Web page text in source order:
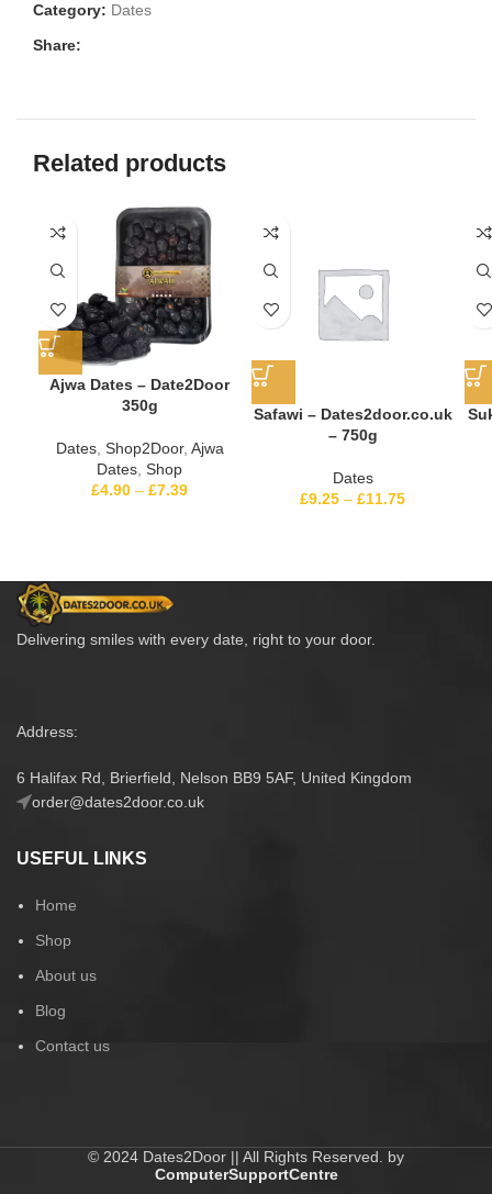
Category: Dates
Share:
Related products
Ajwa Dates – Date2Door
350g
Dates, Shop2Door, Ajwa
Dates Shop
£4.90 – £7.39
Safawi – Dates2door.co.uk
– 750g
Dates
£9.25 – £11.75
Delivering smiles with every date, right to your door.
Address:
6 Halifax Rd, Brierfield, Nelson BB9 5AF, United Kingdom
order@dates2door.co.uk
USEFUL LINKS
Home
Shop
About us
Blog
Contact us
© 2024 Dates2Door || All Rights Reserved. by
ComputerSupportCentre